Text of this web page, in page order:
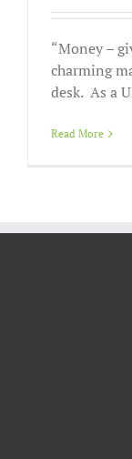
“Money –
charming
desk. As a
Read More